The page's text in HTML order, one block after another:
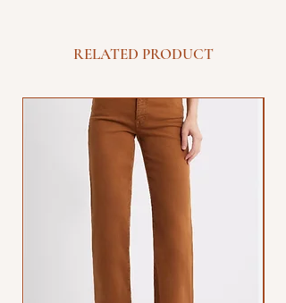
RELATED PRODUCT